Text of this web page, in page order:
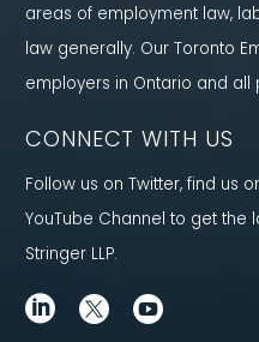
areas of employment law,
law generally. Our Toronto
employers in Ontario and all
CONNECT WITH US
Follow us on Twitter, find us
YouTube Channel to get the
Stringer LLP.